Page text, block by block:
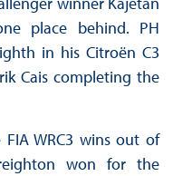
place behind. PH
in his Citroën C3
Cais completing the
WRC3 wins out of
won for the